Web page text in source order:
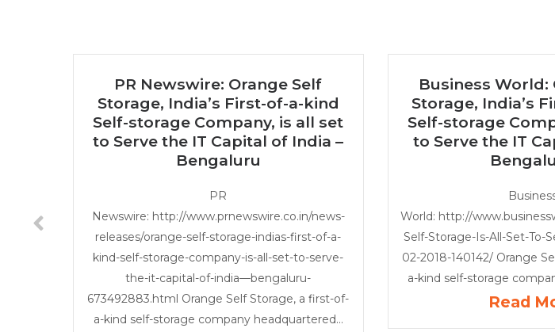
PR Newswire: Orange Self
Storage, India’s First-of-a-kind
Self-storage Company, is all set
to Serve the IT Capital of India –
Bengaluru
PR
Newswire: http://www.prnewswire.co.in/news-
releases/orange-self-storage-indias-first-of-a-
kind-self-storage-company-is-all-set-to-serve-
the-it-capital-of-india—bengaluru-
673492883.html Orange Self Storage, a first-of-
a-kind self-storage company headquartered...
Business World:
Storage, India’s
Self-storage
to Serve the IT
World: http://
Self-Storage-Is-All-Set-To-
02-2018-140142/ Orange
a-kind self-storage
Read